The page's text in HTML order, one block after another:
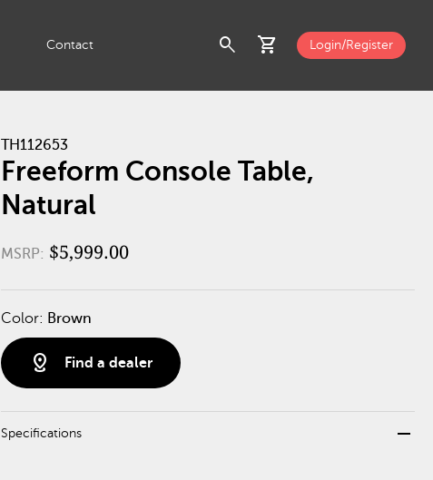
Contact search shopping_cart Login/Register
TH112653
Freeform Console Table,
Natural
MSRP: $5,999.00
Color: Brown
distance Find a dealer
Specifications remove